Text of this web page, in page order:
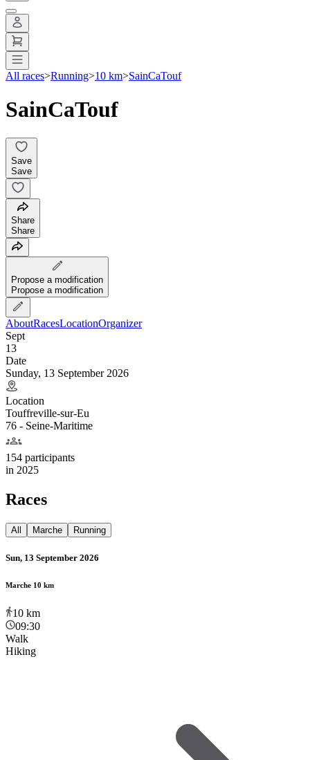
All races>Running>10 km>SainCaTouf
SainCaTouf
Save
Save
Share
Share
Propose a modification
Propose a modification
AboutRacesLocationOrganizer
Sept
13
Date
Sunday, 13 September 2026
Location
Touffreville-sur-Eu
76 - Seine-Maritime
154 participants
in 2025
Races
All Marche Running
Sun, 13 September 2026
Marche 10 km
10 km
09:30
Walk
Hiking